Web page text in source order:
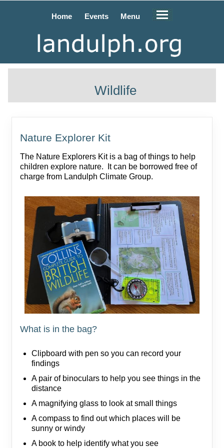
Home Events Menu
Wildlife
Nature Explorer Kit
The Nature Explorers Kit is a bag of things to help
children explore nature. It can be borrowed free of
charge from Landulph Climate Group.
What is in the bag?
Clipboard with pen so you can record your
findings
A pair of binoculars to help you see things in the
distance
A magnifying glass to look at small things
A compass to find out which places will be
sunny or windy
A book to help identify what you see